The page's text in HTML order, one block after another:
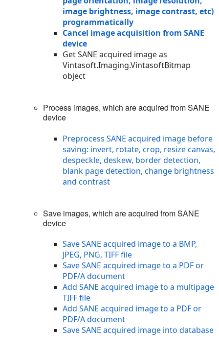
image brightness, image contrast, etc)
programmatically
Cancel image acquisition from SANE
device
Get SANE acquired image as
Vintasoft.Imaging.VintasoftBitmap
object
Process images, which are acquired from SANE
device
Preprocess SANE acquired image before
saving: invert, rotate, crop, resize canvas,
despeckle, deskew, border detection,
blank page detection, change brightness
and contrast
Save images, which are acquired from SANE
device
Save SANE acquired image to a BMP,
JPEG, PNG, TIFF file
Save SANE acquired image to a PDF or
PDF/A document
Add SANE acquired image to a multipage
TIFF file
Add SANE acquired image to a PDF or
PDF/A document
Save SANE acquired image into database